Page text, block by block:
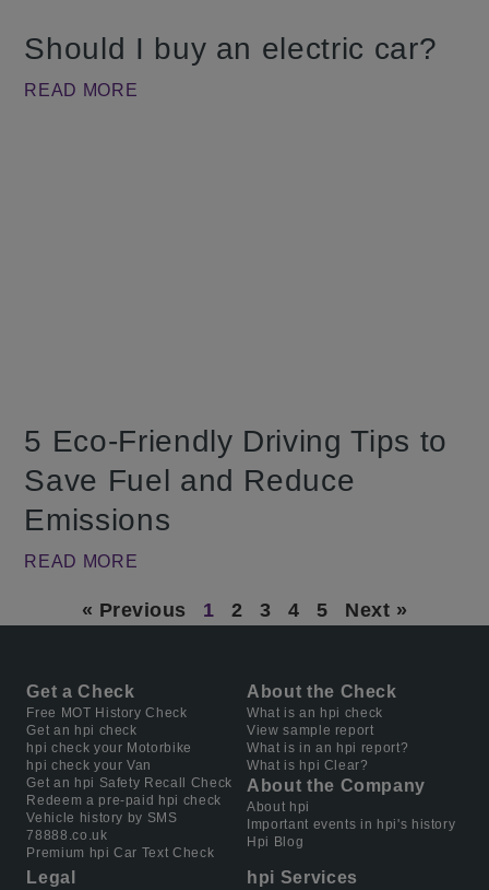
Should I buy an electric car?
READ MORE
5 Eco-Friendly Driving Tips to
Save Fuel and Reduce
Emissions
READ MORE
« Previous 1 2 3 4 5 Next »
Get a Check
Free MOT History Check
Get an hpi check
hpi check your Motorbike
hpi check your Van
Get an hpi Safety Recall Check
Redeem a pre-paid hpi check
Vehicle history by SMS
78888.co.uk
Premium hpi Car Text Check
About the Check
What is an hpi check
View sample report
What is in an hpi report?
What is hpi Clear?
About the Company
About hpi
Important events in hpi's history
Hpi Blog
Legal hpi Services